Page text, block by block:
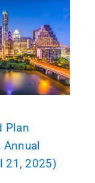
Plan
Annual
21, 2025)